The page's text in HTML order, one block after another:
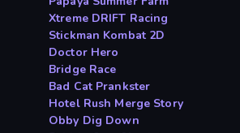
Xtreme DRIFT Racing
Stickman Kombat 2D
Doctor Hero
Bridge Race
Bad Cat Prankster
Hotel Rush Merge Story
Obby Dig Down